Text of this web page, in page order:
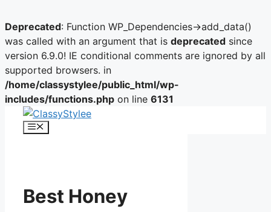
Deprecated: Function WP_Dependencies->add_data()
was called with an argument that is deprecated since
version 6.9.0! IE conditional comments are ignored by all
supported browsers. in
/home/classystylee/public_html/wp-
includes/functions.php on line 6131
Skip
Menu
Best Honey